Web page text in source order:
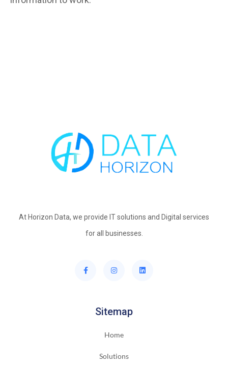
At Horizon Data, we provide IT solutions and Digital services
for all businesses.
Sitemap
Home
Solutions